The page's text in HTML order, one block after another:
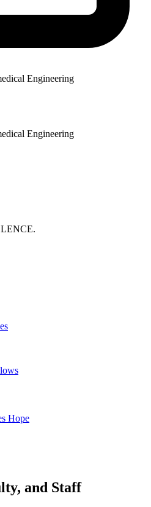
Engineering
Engineering
Hope
and Staff